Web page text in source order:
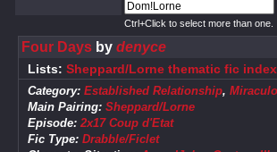
Ctrl+Click to select more than one.
Four Daysby denyce
Lists: Sheppard/Lorne thematic fic index
Category: Established Relationship,
Main Pairing: Sheppard/Lorne
Episode: 2x17 Coup d'Etat
Fic Type: Drabble/Ficlet